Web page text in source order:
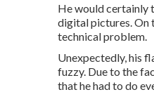
He would certainly
digital pictures. On
technical problem.
Unexpectedly, his
fuzzy. Due to the
that he had to do